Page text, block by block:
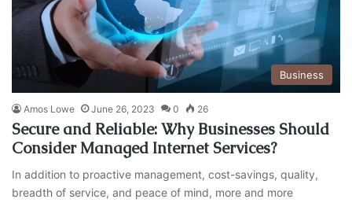
Business
Amos Lowe June 26, 2023 0 26
Secure and Reliable: Why Businesses Should
Consider Managed Internet Services?
In addition to proactive management, cost-savings, quality,
breadth of service, and peace of mind, more and more